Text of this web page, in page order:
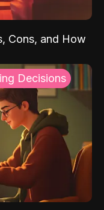
Cons, and How
Decisions